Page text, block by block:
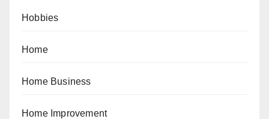
Hobbies
Home
Home Business
Home Improvement